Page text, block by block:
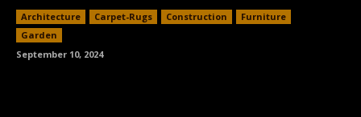
Architecture Carpet-Rugs Construction
Furniture
Garden
September 10, 2024